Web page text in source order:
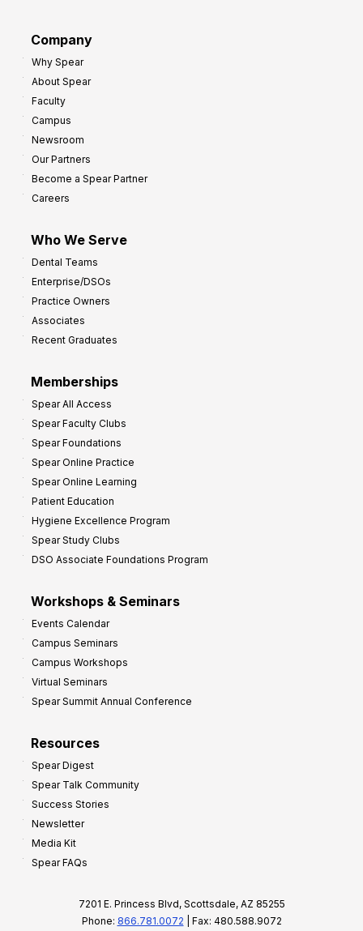
Company
Why Spear
About Spear
Faculty
Campus
Newsroom
Our Partners
Become a Spear Partner
Careers
Who We Serve
Dental Teams
Enterprise/DSOs
Practice Owners
Associates
Recent Graduates
Memberships
Spear All Access
Spear Faculty Clubs
Spear Foundations
Spear Online Practice
Spear Online Learning
Patient Education
Hygiene Excellence Program
Spear Study Clubs
DSO Associate Foundations Program
Workshops & Seminars
Events Calendar
Campus Seminars
Campus Workshops
Virtual Seminars
Spear Summit Annual Conference
Resources
Spear Digest
Spear Talk Community
Success Stories
Newsletter
Media Kit
Spear FAQs
7201 E. Princess Blvd, Scottsdale, AZ 85255
Phone: 866.781.0072 | Fax: 480.588.9072